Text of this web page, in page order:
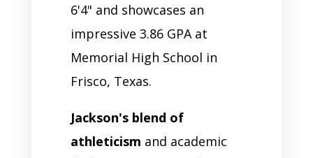
6'4" and showcases an
impressive 3.86 GPA at
Memorial High School in
Frisco, Texas.
Jackson's blend of
athleticism and academic